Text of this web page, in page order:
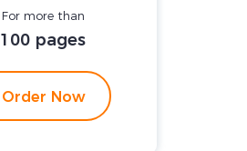
For more than
100 pages
Order Now